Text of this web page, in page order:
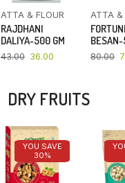
ATTA & FLOUR
RAJDHANI
DALIYA-500 GM
43.00 36.00
ATTA &
80.00
DRY FRUITS
YOU SAVE
30%